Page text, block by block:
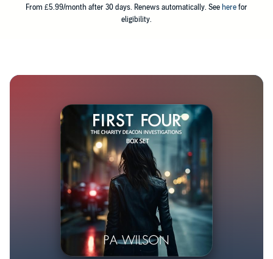
but I have a backlist in Fantasy and a few Romances out
there. I like to get into the heads of my villains and find
to have a character change the entire story for me. There
publishing from my apartment with the river view for a
long time yet. You can find me on Facebook at
https://www.facebook.com/AuthorPAWilson I’m on
Twitter a bit too @perryawilson, And I have a website
https://pawilson.ca/
From £5.99/month after 30 days. Renews automatically. See here for
eligibility.